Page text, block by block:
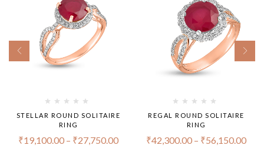
STELLAR ROUND SOLITAIRE
RING
₹19,100.00 – ₹27,750.00
REGAL ROUND SOLITAIRE
RING
₹42,300.00 – ₹56,150.00